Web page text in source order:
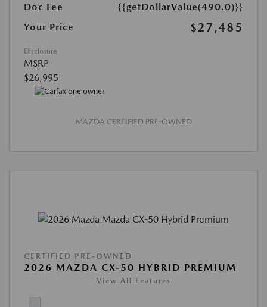
Doc Fee
{{getDollarValue(490.0)}}
Your Price
$27,485
Disclosure
MSRP
$26,995
MAZDA CERTIFIED PRE-OWNED
CERTIFIED PRE-OWNED
2026 MAZDA CX-50 HYBRID PREMIUM
View All Features